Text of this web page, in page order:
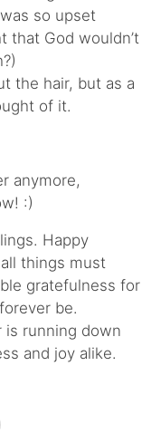
so upset
that God wouldn’t
the hair, but as a
of it.
anymore,
:)
Happy
things must
gratefulness for
be.
is running down
and joy alike.